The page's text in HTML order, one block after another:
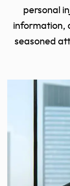
personal
information,
seasoned